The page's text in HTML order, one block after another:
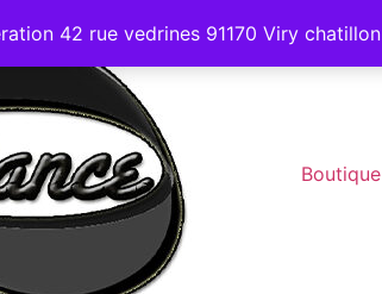
42 rue vedrines 91170 Viry chatillon
Boutique